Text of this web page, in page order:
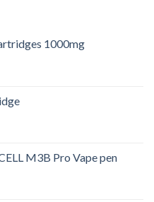
1000mg
M3B Pro Vape pen